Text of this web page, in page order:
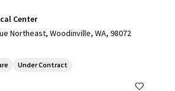
Center
Northeast, Woodinville, WA, 98072
Under Contract